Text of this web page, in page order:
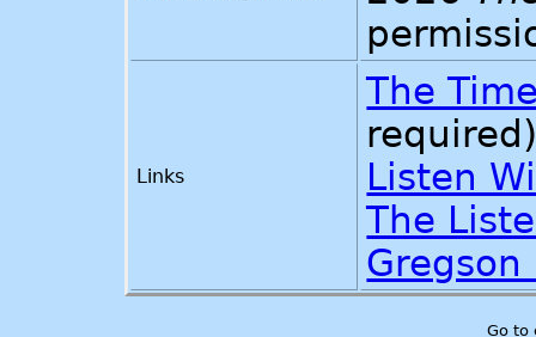
Links
The
Listen
The
Gregson
Go to